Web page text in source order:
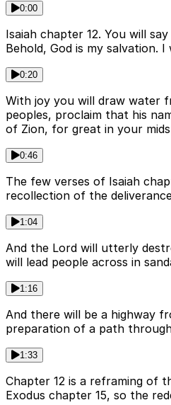
0:00
Isaiah chapter 12. You will
Behold, God is my salvation.
0:20
With joy you will draw water
peoples, proclaim that his
of Zion, for great in your
0:46
The few verses of Isaiah
recollection of the
1:04
And the Lord will utterly
will lead people across in
1:16
And there will be a highway
preparation of a path
1:33
Chapter 12 is a reframing of
Exodus chapter 15, so the